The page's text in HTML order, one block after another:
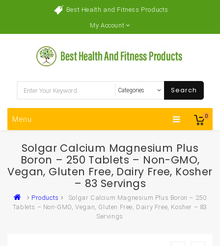
Best Health and Fitness Products
My Account
0
Search
Menu
Solgar Calcium Magnesium Plus
Boron – 250 Tablets – Non-GMO,
Vegan, Gluten Free, Dairy Free, Kosher
– 83 Servings
Products
Solgar Calcium Magnesium Plus Boron – 250
Tablets – Non-GMO, Vegan, Gluten Free, Dairy Free, Kosher – 83
Servings